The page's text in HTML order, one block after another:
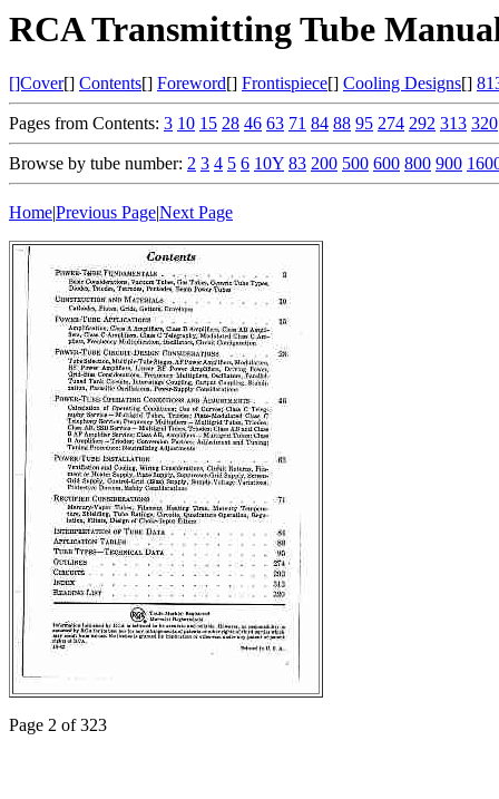
RCA Transmitting Tube
[]Cover[] Contents[] Foreword[] Frontispiece[] Cooling Designs[]
Pages from Contents: 3 10 15 28 46 63 71 84 88 95 274 292 313 320
Browse by tube number: 2 3 4 5 6 10Y 83 200 500 600 800 900
Home|Previous Page|Next Page
Page 2 of 323